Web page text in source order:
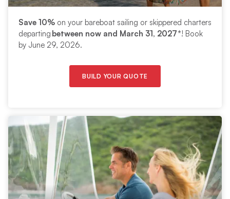
Save 10% on your bareboat sailing or skippered charters
departing between now and March 31, 2027*! Book
by June 29, 2026.
BUILD YOUR QUOTE